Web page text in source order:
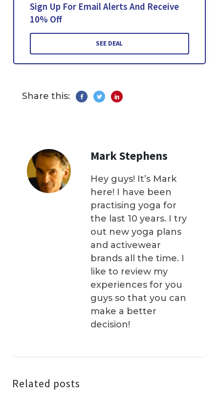
Sign Up For Email Alerts And Receive
10% Off
SEE DEAL
Share this:
Mark Stephens
Hey guys! It’s Mark
here! I have been
practising yoga for
the last 10 years. I try
out new yoga plans
and activewear
brands all the time. I
like to review my
experiences for you
guys so that you can
make a better
decision!
Related posts